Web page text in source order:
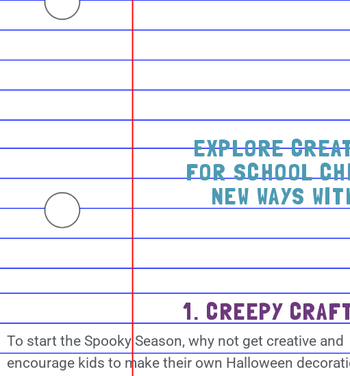
EXPLORE
FOR SCHOOL
NEW WAYS
1. CREEPY
To start the Spooky Season, why not get creative and
encourage kids to make their own Halloween